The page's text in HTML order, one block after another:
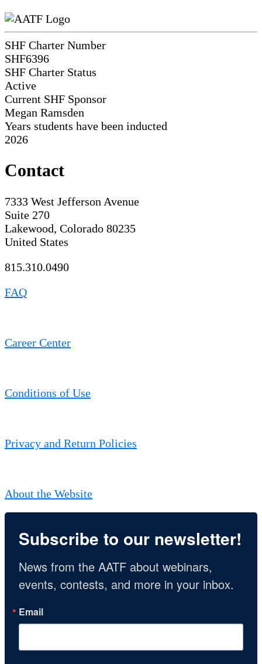
SHF Charter Number
SHF6396
SHF Charter Status
Active
Current SHF Sponsor
Megan Ramsden
Years students have been inducted
2026
Contact
7333 West Jefferson Avenue
Suite 270
Lakewood, Colorado 80235
United States
815.310.0490
FAQ
Career Center
Conditions of Use
Privacy and Return Policies
About the Website
Subscribe to our newsletter!
News from the AATF about webinars,
events, contests, and more in your inbox.
Email